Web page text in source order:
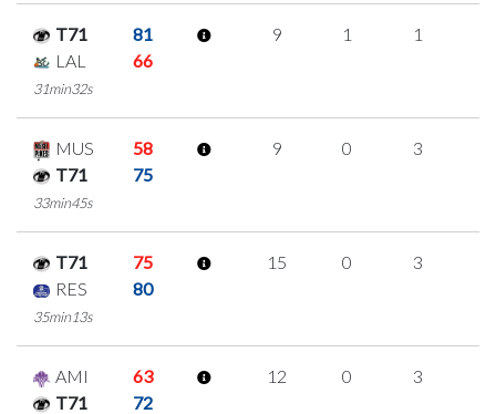
T71
81
LAL
66
31min32s
9 1 1
MUS
58
T71
75
33min45s
9 0 3
T71
75
RES
80
35min13s
15 0 3
AMI
63
T71
72
12 0 3